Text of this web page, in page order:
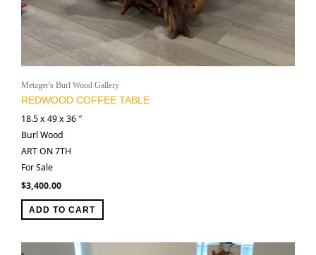
Metzger's Burl Wood Gallery
REDWOOD COFFEE TABLE
18.5 x 49 x 36 ″
Burl Wood
ART ON 7TH
For Sale
$3,400.00
ADD TO CART